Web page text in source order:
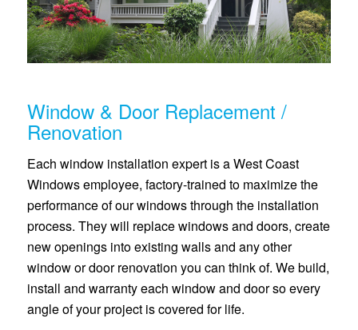
Window & Door Replacement /
Renovation
Each window installation expert is a West Coast
Windows employee, factory-trained to maximize the
performance of our windows through the installation
process. They will replace windows and doors, create
new openings into existing walls and any other
window or door renovation you can think of. We build,
install and warranty each window and door so every
angle of your project is covered for life.